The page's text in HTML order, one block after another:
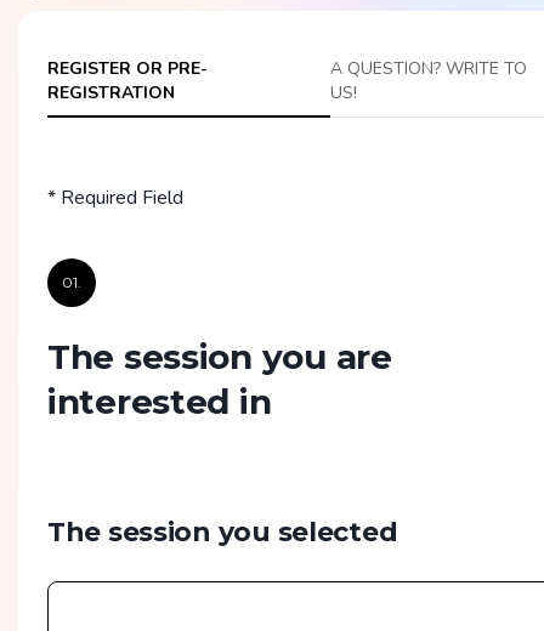
REGISTER OR PRE-
REGISTRATION
A QUESTION? WRITE TO
US!
* Required Field
01.
The session you are
interested in
The session you selected